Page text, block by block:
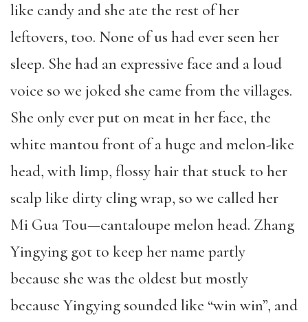
like candy and she ate the rest of her
leftovers, too. None of us had ever seen her
sleep. She had an expressive face and a loud
voice so we joked she came from the villages.
She only ever put on meat in her face, the
white mantou front of a huge and melon-like
head, with limp, flossy hair that stuck to her
scalp like dirty cling wrap, so we called her
Mi Gua Tou—cantaloupe melon head. Zhang
Yingying got to keep her name partly
because she was the oldest but mostly
because Yingying sounded like “win win”, and